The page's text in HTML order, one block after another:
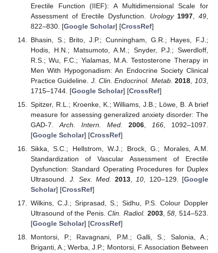
Erectile Function (IIEF): A Multidimensional Scale for
Assessment of Erectile Dysfunction. Urology 1997 ,49
822–830. [Google Scholar] [CrossRef]
Bhasin, S.; Brito, J.P.; Cunningham, G.R.; Hayes, F.J.;
Hodis, H.N.; Matsumoto, A.M.; Snyder, P.J.; Swerdloff,
R.S.; Wu, F.C.; Yialamas, M.A. Testosterone Therapy in
Men With Hypogonadism: An Endocrine Society Clinical
Practice Guideline.J. Clin. Endocrinol. Metab. 2018 103
1715–1744. [Google Scholar] [CrossRef]
Spitzer, R.L.; Kroenke, K.; Williams, J.B.; Löwe, B. A brief
measure for assessing generalized anxiety disorder: The
GAD-7. Arch. Intern. Med. 2006 166 , 1092–1097.
[Google Scholar] [CrossRef]
Sikka, S.C.; Hellstrom, W.J.; Brock, G.; Morales, A.M.
Standardization of Vascular Assessment of Erectile
Dysfunction: Standard Operating Procedures for Duplex
Ultrasound.J. Sex. Med. 2013 10 , 120–129. [Google
Scholar] [CrossRef]
Wilkins, C.J.; Sriprasad, S.; Sidhu, P.S. Colour Doppler
Ultrasound of the Penis.Clin. Radiol. 2003,58, 514–523.
[Google Scholar] [CrossRef]
Montorsi, P.; Ravagnani, P.M.; Galli, S.; Salonia, A.;
Briganti, A.; Werba, J.P.; Montorsi, F. Association Between